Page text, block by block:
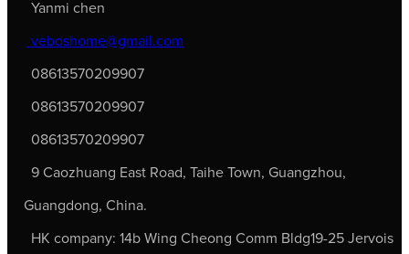
Yanmi chen
veboshome@gmail.com
08613570209907
08613570209907
08613570209907
9 Caozhuang East Road, Taihe Town, Guangzhou,
Guangdong, China.
HK company: 14b Wing Cheong Comm Bldg19-25 Jervois